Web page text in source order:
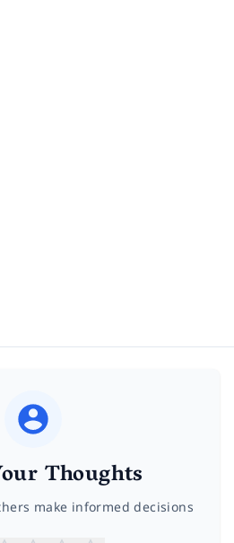
Thoughts
make informed decisions